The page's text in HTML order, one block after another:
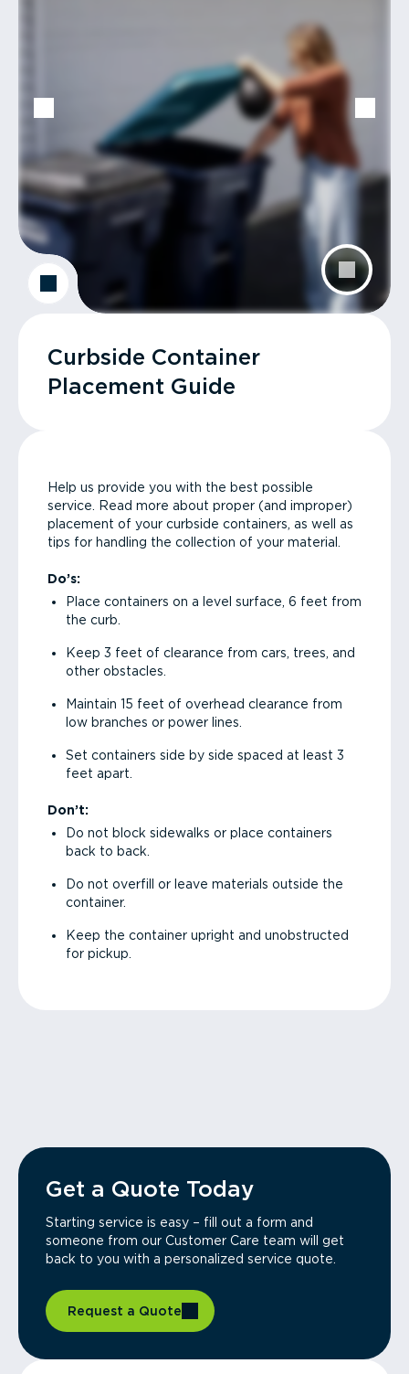
Curbside Container
Placement Guide
Help us provide you with the best possible
service. Read more about proper (and improper)
placement of your curbside containers, as well as
tips for handling the collection of your material.
Do’s:
Place containers on a level surface, 6 feet from
the curb.
Keep 3 feet of clearance from cars, trees, and
other obstacles.
Maintain 15 feet of overhead clearance from
low branches or power lines.
Set containers side by side spaced at least 3
feet apart.
Don’t:
Do not block sidewalks or place containers
back to back.
Do not overfill or leave materials outside the
container.
Keep the container upright and unobstructed
for pickup.
Get a Quote Today
Starting service is easy – fill out a form and
someone from our Customer Care team will get
back to you with a personalized service quote.
Request a Quote